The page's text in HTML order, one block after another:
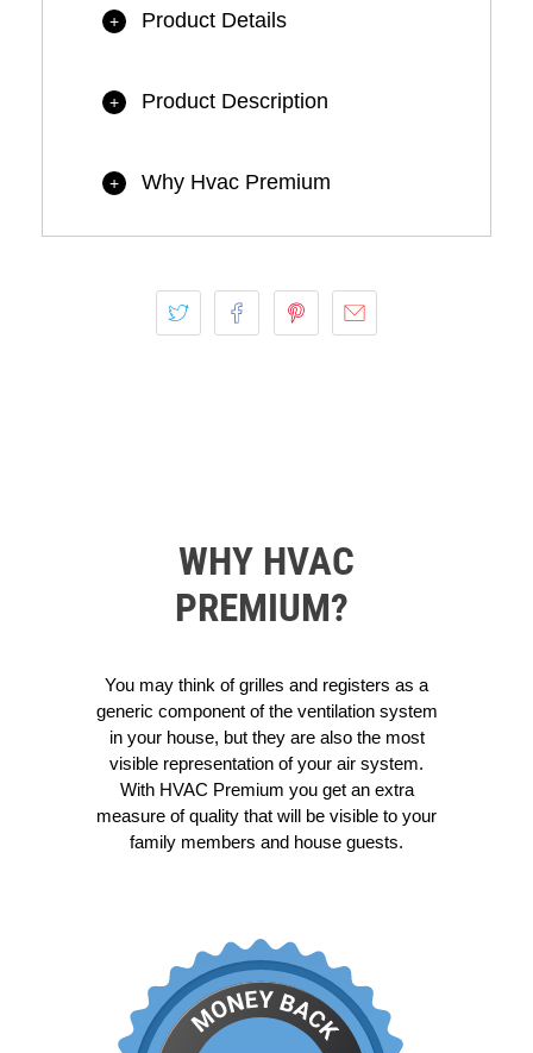
+ Product Details
+ Product Description
+ Why Hvac Premium
WHY HVAC
PREMIUM?
You may think of grilles and registers as a
generic component of the ventilation system
in your house, but they are also the most
visible representation of your air system.
With HVAC Premium you get an extra
measure of quality that will be visible to your
family members and house guests.